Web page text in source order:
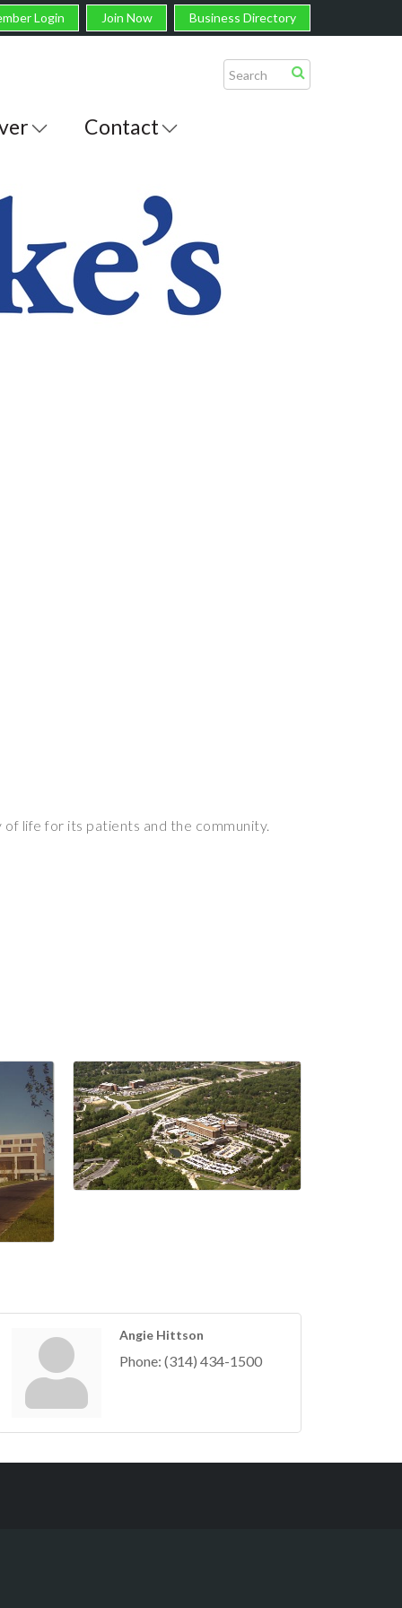
Login Join Now Business Directory
Contact
life for its patients and the community.
Angie Hittson
Phone: (314) 434-1500